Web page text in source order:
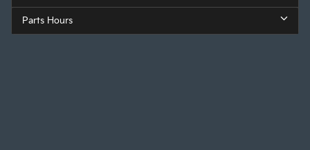
Parts Hours